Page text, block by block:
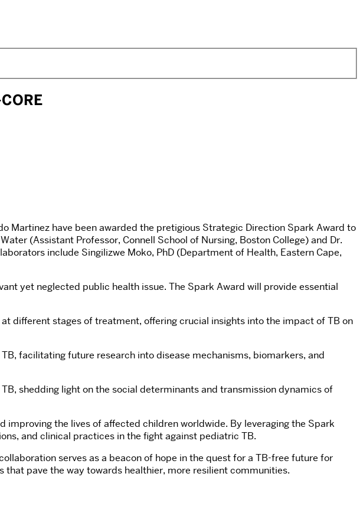
Martinez have been awarded the pretigious Strategic Direction Spark Award to
(Assistant Professor, Connell School of Nursing, Boston College) and Dr.
include Singilizwe Moko, PhD (Department of Health, Eastern Cape,
yet neglected public health issue. The Spark Award will provide essential
different stages of treatment, offering crucial insights into the impact of TB on
facilitating future research into disease mechanisms, biomarkers, and
shedding light on the social determinants and transmission dynamics of
the lives of affected children worldwide. By leveraging the Spark
and clinical practices in the fight against pediatric TB.
serves as a beacon of hope in the quest for a TB-free future for
pave the way towards healthier, more resilient communities.